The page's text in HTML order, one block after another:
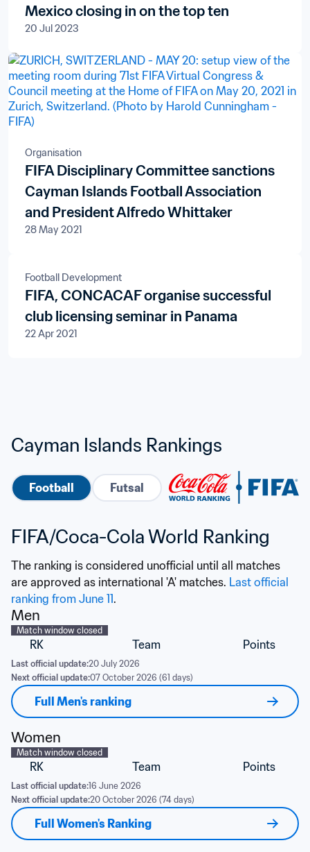
Mexico closing in on the top ten
20 Jul 2023
Organisation
FIFA Disciplinary Committee sanctions
Cayman Islands Football Association
and President Alfredo Whittaker
28 May 2021
Football Development
FIFA, CONCACAF organise successful
club licensing seminar in Panama
22 Apr 2021
Cayman Islands Rankings
Football Futsal
FIFA/Coca-Cola World Ranking
The ranking is considered unofficial until all matches
are approved as international 'A' matches. Last official
ranking from June 11.
Men
Match window closed
RK Team Points
Last official update:20 July 2026
Next official update:07 October 2026 (61 days)
Full Men's ranking
Women
Match window closed
RK Team Points
Last official update:16 June 2026
Next official update:20 October 2026 (74 days)
Full Women's Ranking